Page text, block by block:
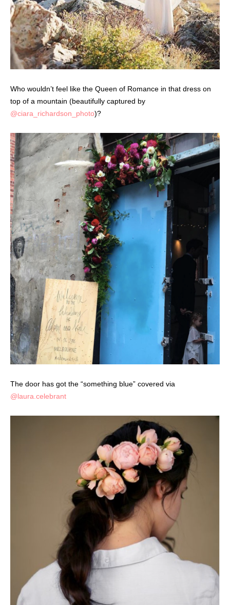
Who wouldn’t feel like the Queen of Romance in that dress on
top of a mountain (beautifully captured by
@ciara_richardson_photo)?
The door has got the “something blue” covered via
@laura.celebrant